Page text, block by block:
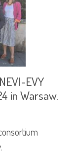
EVY
in Warsaw.